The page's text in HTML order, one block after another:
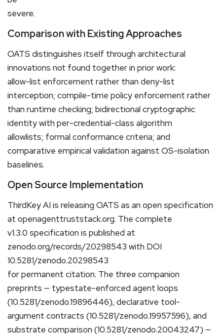
severe.
Comparison with Existing Approaches
OATS distinguishes itself through architectural
innovations not found together in prior work:
allow-list enforcement rather than deny-list
interception; compile-time policy enforcement rather
than runtime checking; bidirectional cryptographic
identity with per-credential-class algorithm
allowlists; formal conformance criteria; and
comparative empirical validation against OS-isolation
baselines.
Open Source Implementation
ThirdKey AI is releasing OATS as an open specification
at openagenttruststack.org. The complete
v1.3.0 specification is published at
zenodo.org/records/20298543 with DOI
10.5281/zenodo.20298543
for permanent citation. The three companion
preprints — typestate-enforced agent loops
(10.5281/zenodo.19896446), declarative tool-
argument contracts (10.5281/zenodo.19957596), and
substrate comparison (10.5281/zenodo.20043247) —